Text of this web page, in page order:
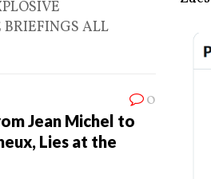
ALL
0
Jean Michel to
Lies at the